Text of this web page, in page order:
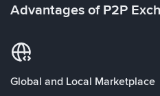
Advantages of P2P
Global and Local Marketplace